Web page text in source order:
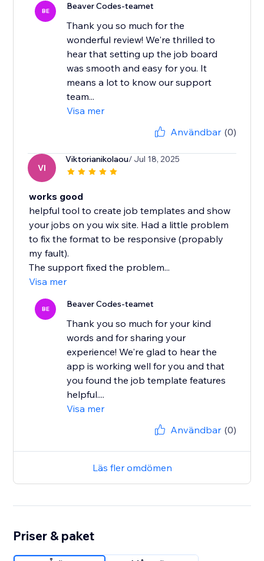
BE Beaver Codes-teamet
Thank you so much for the
wonderful review! We're thrilled to
hear that setting up the job board
was smooth and easy for you. It
means a lot to know our support
team...
Visa mer
Användbar (0)
VI
Viktorianikolaou/ Jul 18, 2025
works good
helpful tool to create job templates and show
your jobs on you wix site. Had a little problem
to fix the format to be responsive (propably
my fault).
The support fixed the problem...
Visa mer
BE Beaver Codes-teamet
Thank you so much for your kind
words and for sharing your
experience! We're glad to hear the
app is working well for you and that
you found the job template features
helpful....
Visa mer
Användbar (0)
Läs fler omdömen
Priser & paket